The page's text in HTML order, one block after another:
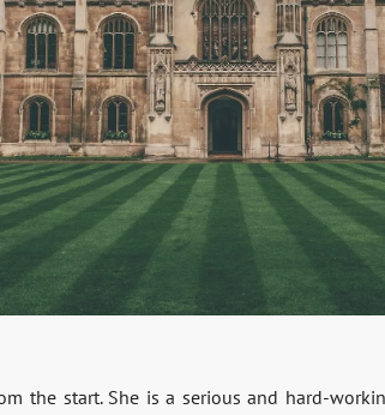
the start. She is a serious and hard-